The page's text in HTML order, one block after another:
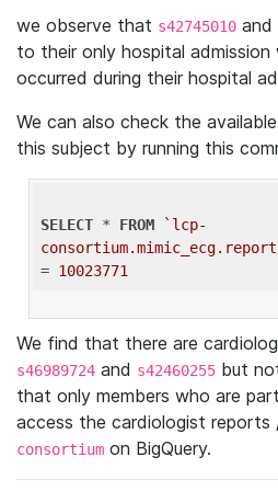
we observe that s42745010 and
to their only hospital admission
occurred during their hospital
We can also check the
this subject by running this
SELECT * FROM
`lcp-
= 10023771
We find that there are
s46989724 and s42460255 but
that only members who are
access the cardiologist
consortium on BigQuery.